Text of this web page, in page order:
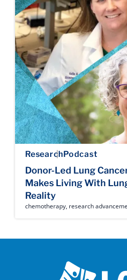
ResearchPodcast
Donor-Led Lung
Makes Living With
Reality
chemotherapy, research